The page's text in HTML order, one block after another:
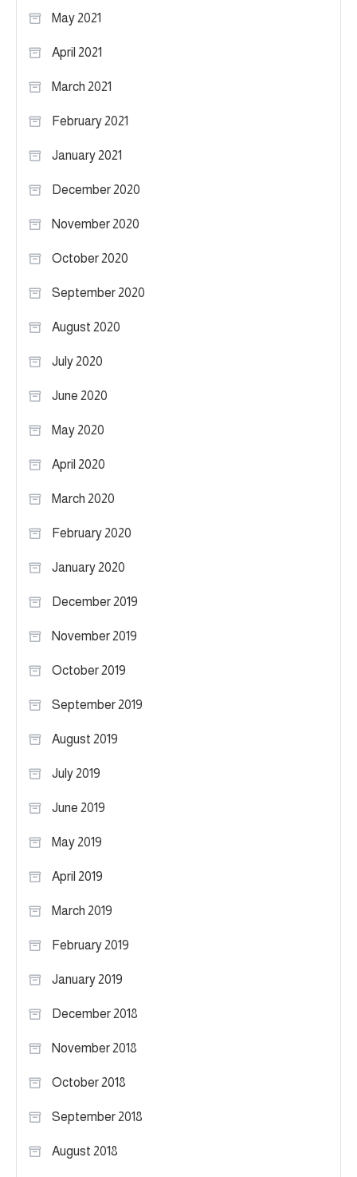
May 2021
April 2021
March 2021
February 2021
January 2021
December 2020
November 2020
October 2020
September 2020
August 2020
July 2020
June 2020
May 2020
April 2020
March 2020
February 2020
January 2020
December 2019
November 2019
October 2019
September 2019
August 2019
July 2019
June 2019
May 2019
April 2019
March 2019
February 2019
January 2019
December 2018
November 2018
October 2018
September 2018
August 2018